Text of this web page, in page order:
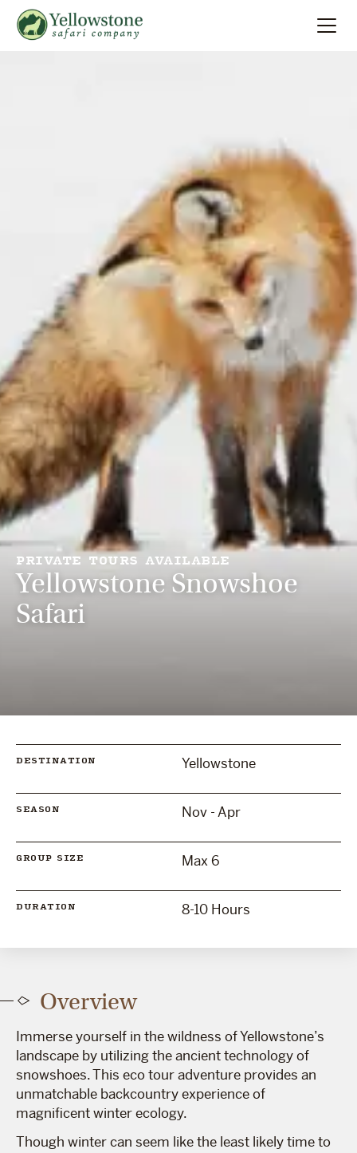
PRIVATE TOURS AVAILABLE
Yellowstone Snowshoe
Safari
DESTINATION Yellowstone
SEASON Nov - Apr
GROUP SIZE Max 6
DURATION 8-10 Hours
Overview
Immerse yourself in the wildness of Yellowstone’s
landscape by utilizing the ancient technology of
snowshoes. This eco tour adventure provides an
unmatchable backcountry experience of
magnificent winter ecology.
Though winter can seem like the least likely time to